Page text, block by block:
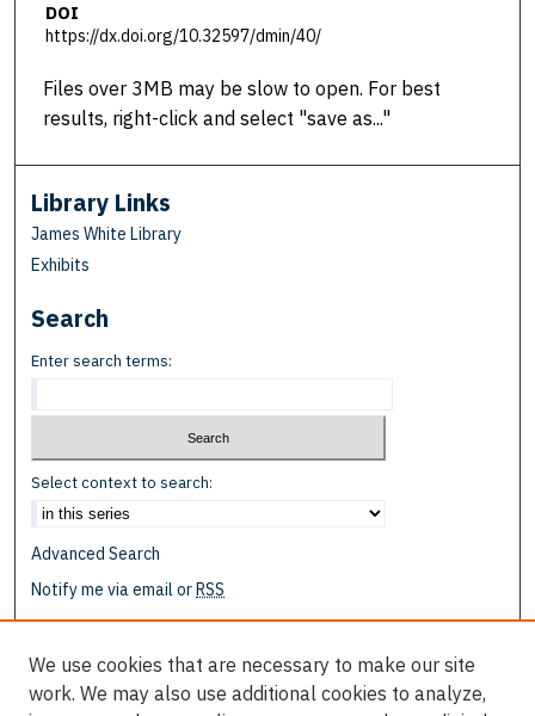
DOI
https://dx.doi.org/10.32597/dmin/40/
Files over 3MB may be slow to open. For best
results, right-click and select "save as..."
Library Links
James White Library
Exhibits
Search
Enter search terms:
Select context to search:
Advanced Search
Notify me via email or RSS
Collections
We use cookies that are necessary to make our site
work. We may also use additional cookies to analyze,